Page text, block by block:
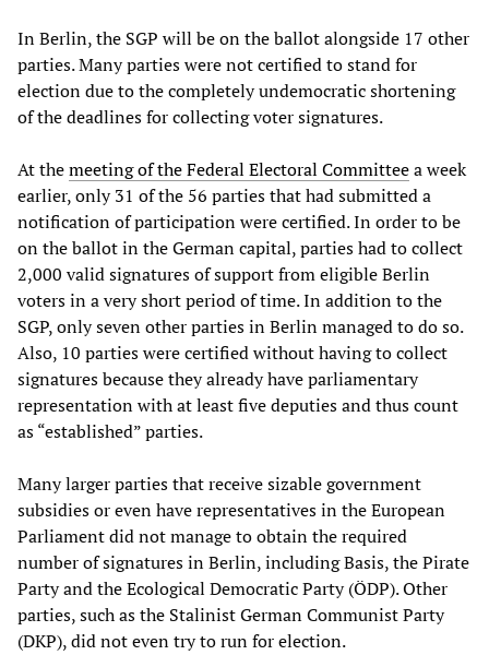
In Berlin, the SGP will be on the ballot alongside 17 other
parties. Many parties were not certified to stand for
election due to the completely undemocratic shortening
of the deadlines for collecting voter signatures.
At themeeting of the Federal Electoral Committeea week
earlier, only 31 of the 56 parties that had submitted a
notification of participation were certified. In order to be
on the ballot in the German capital, parties had to collect
2,000 valid signatures of support from eligible Berlin
voters in a very short period of time. In addition to the
SGP, only seven other parties in Berlin managed to do so.
Also, 10 parties were certified without having to collect
signatures because they already have parliamentary
representation with at least five deputies and thus count
as “established” parties.
Many larger parties that receive sizable government
subsidies or even have representatives in the European
Parliament did not manage to obtain the required
number of signatures in Berlin, including Basis, the Pirate
Party and the Ecological Democratic Party (ÖDP). Other
parties, such as the Stalinist German Communist Party
(DKP), did not even try to run for election.